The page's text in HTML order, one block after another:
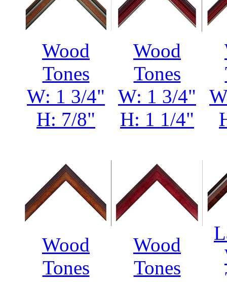
Wood
Tones
W: 1 3/4"
H: 7/8"
Wood
Tones
W: 1 3/4"
H: 1 1/4"
Wood
Tones
Wood
Tones